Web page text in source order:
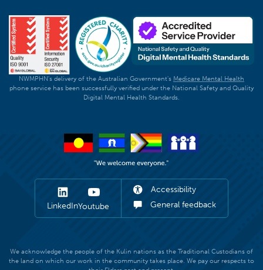
NWMPHN's delivery of the Australian Government's Medicare Mental Health
phone service has been successfully verified under the National Safety and Quality
Digital Mental Health Standards.
LinkedInYoutube
Accessibility
General feedback
We acknowledge the people of the Kulin nations as the Traditional Custodians of
the land on which our work in the community takes place. We pay our respects to